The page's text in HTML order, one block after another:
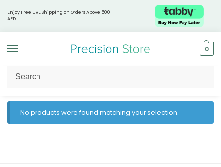
Enjoy Free UAE Shipping on Orders Above 500
AED
0
Home / Naturebell
No products were found matching your selection.